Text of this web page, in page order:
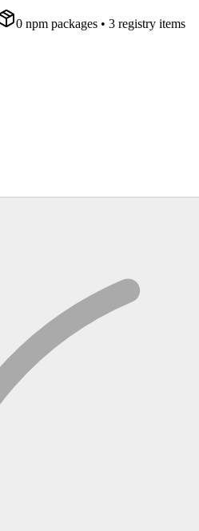
0 npm packages • 3 registry items